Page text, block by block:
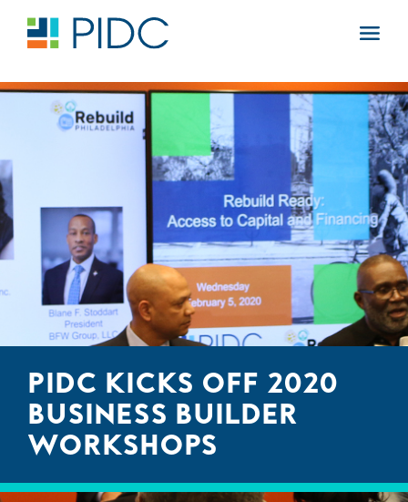
content
Main
Navigation
PIDC KICKS OFF 2020
BUSINESS BUILDER
WORKSHOPS